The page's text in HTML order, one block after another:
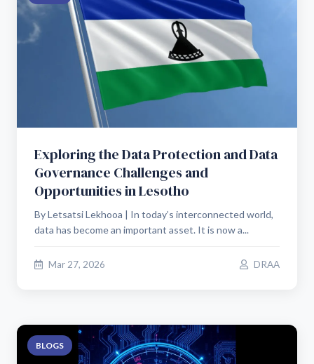
Exploring the Data Protection and Data
Governance Challenges and
Opportunities in Lesotho
By Letsatsi Lekhooa | In today’s interconnected world,
data has become an important asset. It is now a...
Mar 27, 2026 DRAA
BLOGS